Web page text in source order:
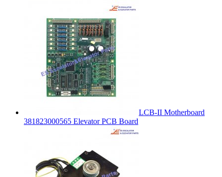
LCB-II Motherboard
381823000565 Elevator PCB Board